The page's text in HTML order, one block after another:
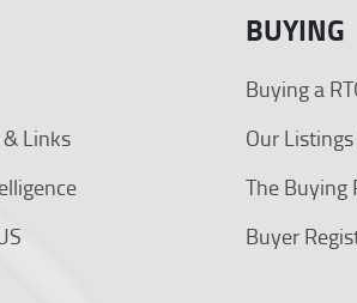
Links
BUYING
Buying a
Our
The Buying
Buyer